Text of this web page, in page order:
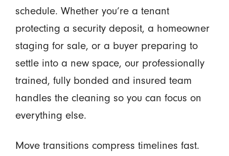
schedule. Whether you’re a tenant
protecting a security deposit, a homeowner
staging for sale, or a buyer preparing to
settle into a new space, our professionally
trained, fully bonded and insured team
handles the cleaning so you can focus on
everything else.
Move transitions compress timelines fast.